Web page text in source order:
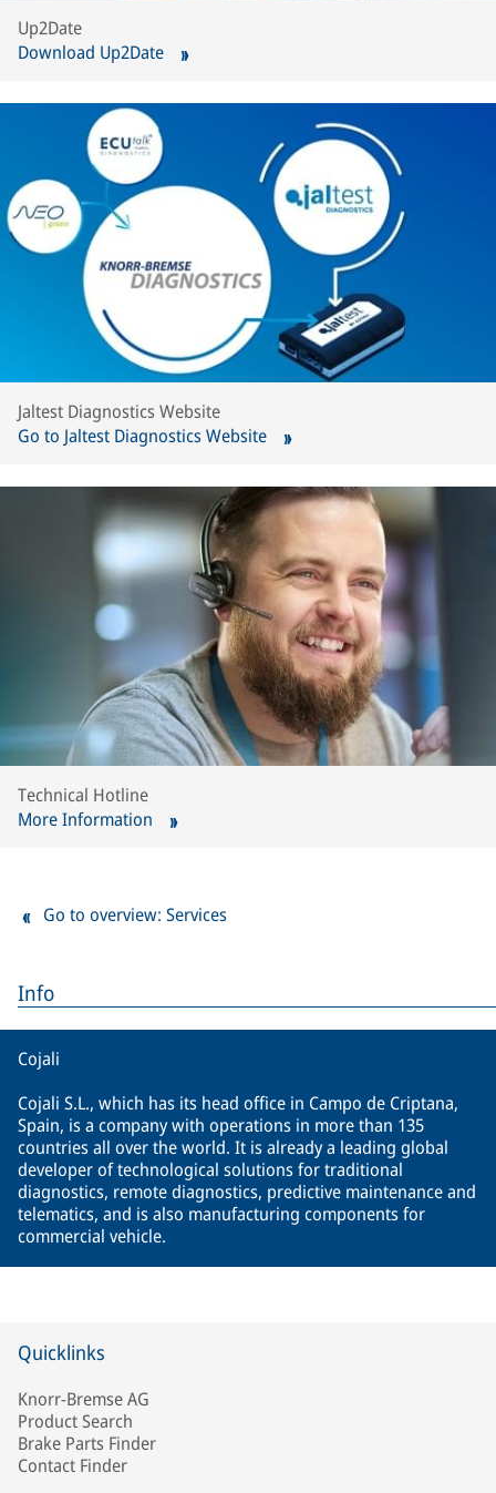
Info
Cojali
Cojali S.L., which has its head office in Campo de Criptana,
Spain, is a company with operations in more than 135
countries all over the world. It is already a leading global
developer of technological solutions for traditional
diagnostics, remote diagnostics, predictive maintenance and
telematics, and is also manufacturing components for
commercial vehicle.
Up2Date
Download Up2Date
Jaltest Diagnostics Website
Go to Jaltest Diagnostics Website
Technical Hotline
More Information
Go to overview: Services
Quicklinks
Knorr-Bremse AG
Product Search
Brake Parts Finder
Contact Finder